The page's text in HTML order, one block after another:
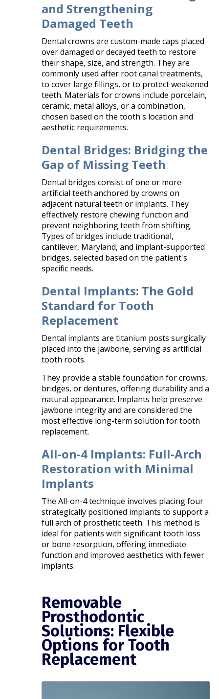
and Strengthening
Damaged Teeth
Dental crowns are custom-made caps placed
over damaged or decayed teeth to restore
their shape, size, and strength. They are
commonly used after root canal treatments,
to cover large fillings, or to protect weakened
teeth. Materials for crowns include porcelain,
ceramic, metal alloys, or a combination,
chosen based on the tooth's location and
aesthetic requirements.​
Dental Bridges: Bridging the
Gap of Missing Teeth
Dental bridges consist of one or more
artificial teeth anchored by crowns on
adjacent natural teeth or implants. They
effectively restore chewing function and
prevent neighboring teeth from shifting.
Types of bridges include traditional,
cantilever, Maryland, and implant-supported
bridges, selected based on the patient's
specific needs.​
Dental Implants: The Gold
Standard for Tooth
Replacement
Dental implants are titanium posts surgically
placed into the jawbone, serving as artificial
tooth roots.
They provide a stable foundation for crowns,
bridges, or dentures, offering durability and a
natural appearance. Implants help preserve
jawbone integrity and are considered the
most effective long-term solution for tooth
replacement.​
All-on-4 Implants: Full-Arch
Restoration with Minimal
Implants
The All-on-4 technique involves placing four
strategically positioned implants to support a
full arch of prosthetic teeth. This method is
ideal for patients with significant tooth loss
or bone resorption, offering immediate
function and improved aesthetics with fewer
implants.​
Removable
Prosthodontic
Solutions: Flexible
Options for Tooth
Replacement